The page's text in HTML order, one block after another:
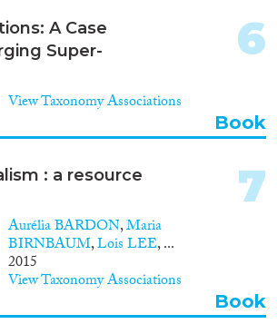
A Case
Super-
View Taxonomy Associations
6
Book
: a resource
Aurélia BARDON,Maria
BIRNBAUM,Lois LEE, ...
2015
View Taxonomy Associations
7
Book